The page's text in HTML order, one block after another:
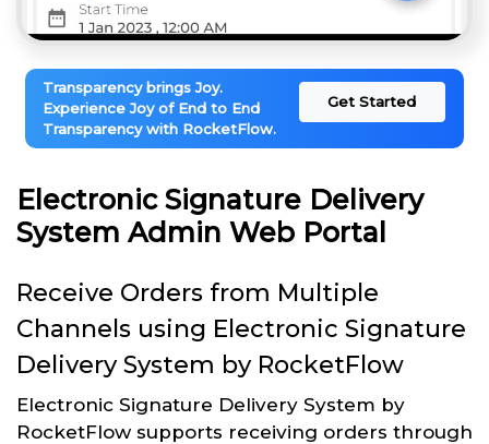
Transparency brings Joy.
Experience Joy of End to End
Transparency with RocketFlow.
Get Started
Electronic Signature Delivery
System Admin Web Portal
Receive Orders from Multiple
Channels using Electronic Signature
Delivery System by RocketFlow
Electronic Signature Delivery System by
RocketFlow supports receiving orders through